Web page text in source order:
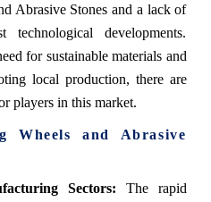
Abrasive Stones and a lack of
technological developments.
for sustainable materials and
local production, there are
players in this market.
Wheels and Abrasive
Sectors: The rapid